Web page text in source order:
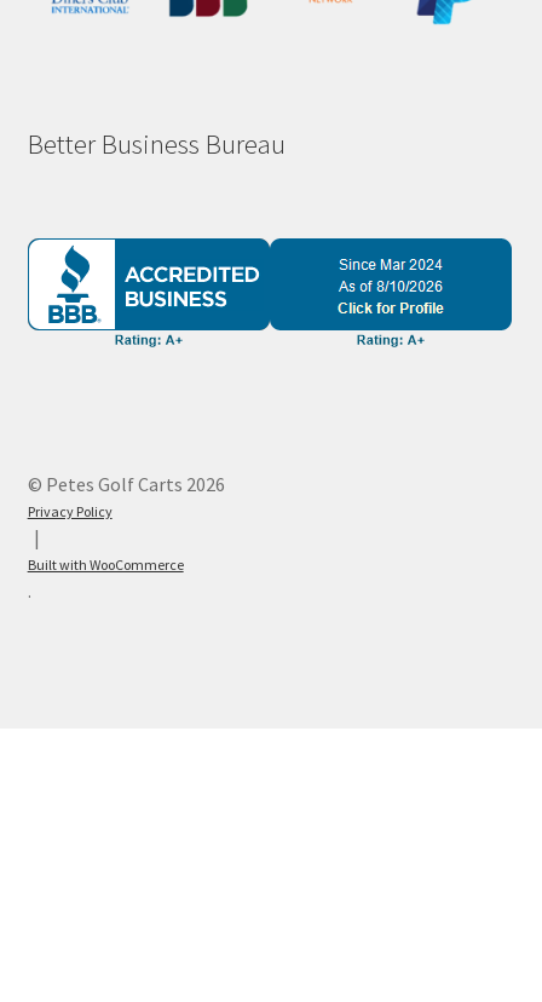
Better Business Bureau
© Petes Golf Carts 2026
Privacy Policy
Built with WooCommerce
.